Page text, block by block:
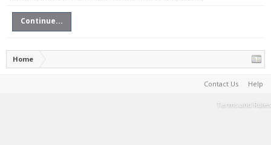
Continue...
Home
Contact Us Help
Terms and Rules